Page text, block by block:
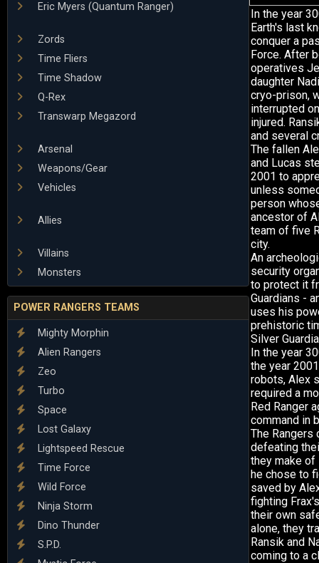
Eric Myers (Quantum Ranger)
Zords
Time Fliers
Time Shadow
Q-Rex
Transwarp Megazord
Arsenal
Weapons/Gear
Vehicles
Allies
Villains
Monsters
POWER RANGERS TEAMS
Mighty Morphin
Alien Rangers
Zeo
Turbo
Space
Lost Galaxy
Lightspeed Rescue
Time Force
Wild Force
Ninja Storm
Dino Thunder
S.P.D.
In the year
Earth's last
conquer a
Force. After
operatives
daughter
cryo-prison,
interrupted
injured.
and several
The fallen
and Lucas
2001 to
unless
person
ancestor of
team of five
city.
An
security
to protect it
Guardians -
uses his
prehistoric
Silver
In the year
the year
robots, Alex
required a
Red Ranger
command in
The Rangers
defeating
they make of
he chose to
saved by
fighting
their own
alone, they
Ransik and
coming to a